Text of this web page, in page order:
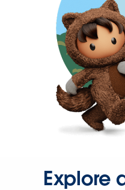
Explore